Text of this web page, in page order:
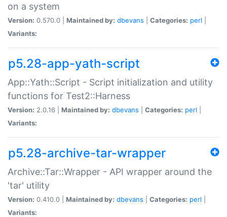
on a system
Version: 0.570.0 | Maintained by: dbevans Categories: perl
Variants:
p5.28-app-yath-script
App::Yath::Script - Script initialization and utility
functions for Test2::Harness
Version: 2.0.16 | Maintained by: dbevans Categories: perl
Variants:
p5.28-archive-tar-wrapper
Archive::Tar::Wrapper - API wrapper around the
'tar' utility
Version: 0.410.0 | Maintained by: dbevans Categories: perl
Variants: